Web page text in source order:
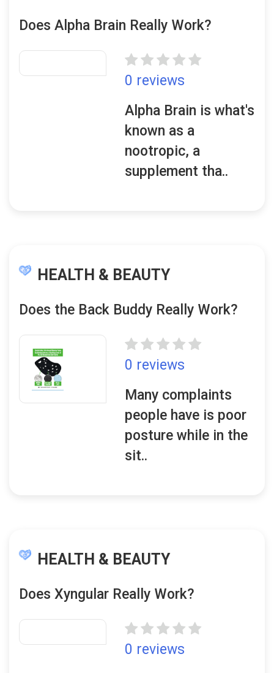
Does Alpha Brain Really Work?
0 reviews
Alpha Brain is what's
known as a
nootropic, a
supplement tha..
HEALTH & BEAUTY
Does the Back Buddy Really Work?
0 reviews
Many complaints
people have is poor
posture while in the
sit..
HEALTH & BEAUTY
Does Xyngular Really Work?
0 reviews